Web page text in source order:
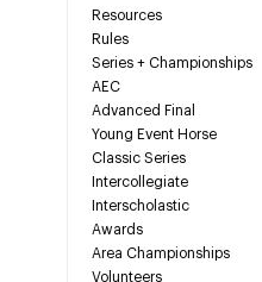
Resources
Rules
Series + Championships
AEC
Advanced Final
Young Event Horse
Classic Series
Intercollegiate
Interscholastic
Awards
Area Championships
Volunteers